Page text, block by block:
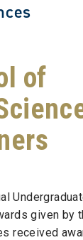
of
given by
received